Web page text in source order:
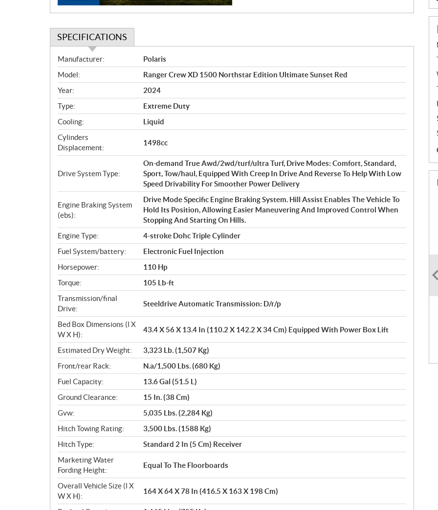
SPECIFICATIONS
S
p
e
c
i
f
i
c
a
t
o
Manufacturer:
Polaris
Model:
Ranger Crew XD 1500 Northstar Edition Ultimate Sunset Red
Year:
2024
Type:
Extreme Duty
Cooling:
Liquid
Cylinders
Displacement:
1498cc
Drive System Type:
On-demand True Awd/2wd/turf/ultra Turf, Drive Modes: Comfort, Standard,
Sport, Tow/haul, Equipped With Creep In Drive And Reverse To Help With Low
Speed Drivability For Smoother Power Delivery
Engine Braking System
(ebs):
Drive Mode Specific Engine Braking System. Hill Assist Enables The Vehicle To
Hold Its Position, Allowing Easier Maneuvering And Improved Control When
Stopping And Starting On Hills.
Engine Type:
4-stroke Dohc Triple Cylinder
Fuel System/battery:
Electronic Fuel Injection
Horsepower:
110 Hp
Torque:
105 Lb-ft
Transmission/final
Drive:
Steeldrive Automatic Transmission: D/r/p
Bed Box Dimensions (l X
W X H):
43.4 X 56 X 13.4 In (110.2 X 142.2 X 34 Cm) Equipped With Power Box Lift
Estimated Dry Weight:
3,323 Lb. (1,507 Kg)
Front/rear Rack:
N.a/1,500 Lbs. (680 Kg)
Fuel Capacity:
13.6 Gal (51.5 L)
Ground Clearance:
15 In. (38 Cm)
Gvw:
5,035 Lbs. (2,284 Kg)
Hitch Towing Rating:
3,500 Lbs. (1588 Kg)
Hitch Type:
Standard 2 In (5 Cm) Receiver
Marketing Water
Fording Height:
Equal To The Floorboards
Overall Vehicle Size (l X
W X H):
164 X 64 X 78 In (416.5 X 163 X 198 Cm)